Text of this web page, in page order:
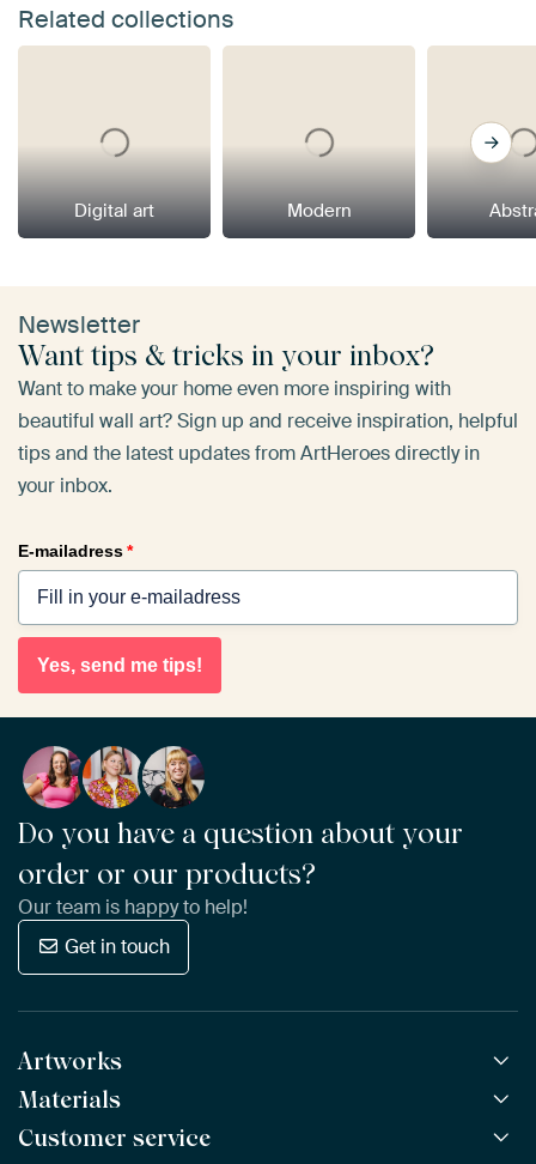
Related collections
Digital art Modern
Newsletter
Want tips & tricks in your inbox?
Want to make your home even more inspiring with
beautiful wall art? Sign up and receive inspiration, helpful
tips and the latest updates from ArtHeroes directly in
your inbox.
E-mailadress*
Yes, send me tips!
Do you have a question about your
order or our products?
Our team is happy to help!
Get in touch
Artworks
All Works
All Collections
Materials
ArtFrame™ POPULAR
Customer service